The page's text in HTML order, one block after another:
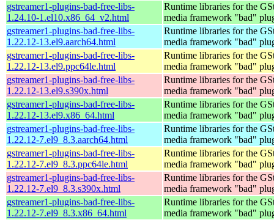
gstreamer1-plugins-bad-free-libs-
1.24.10-1.el10.x86_64_v2.html
Runtime libraries for the
media framework "bad"
gstreamer1-plugins-bad-free-libs-
1.22.12-13.el9.aarch64.html
Runtime libraries for the
media framework "bad"
gstreamer1-plugins-bad-free-libs-
1.22.12-13.el9.ppc64le.html
Runtime libraries for the
media framework "bad"
gstreamer1-plugins-bad-free-libs-
1.22.12-13.el9.s390x.html
Runtime libraries for the
media framework "bad"
gstreamer1-plugins-bad-free-libs-
1.22.12-13.el9.x86_64.html
Runtime libraries for the
media framework "bad"
gstreamer1-plugins-bad-free-libs-
1.22.12-7.el9_8.3.aarch64.html
Runtime libraries for the
media framework "bad"
gstreamer1-plugins-bad-free-libs-
1.22.12-7.el9_8.3.ppc64le.html
Runtime libraries for the
media framework "bad"
gstreamer1-plugins-bad-free-libs-
1.22.12-7.el9_8.3.s390x.html
Runtime libraries for the
media framework "bad"
gstreamer1-plugins-bad-free-libs-
1.22.12-7.el9_8.3.x86_64.html
Runtime libraries for the
media framework "bad"